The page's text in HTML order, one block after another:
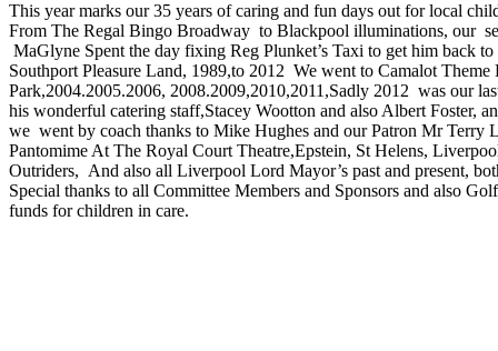
This year marks our 35 years of caring and fun days out for local
From The Regal Bingo Broadway to Blackpool illuminations, our
MaGlyne Spent the day fixing Reg Plunket’s Taxi to get him back
Southport Pleasure Land, 1989,to 2012 We went to Camalot
Park,2004.2005.2006, 2008.2009,2010,2011,Sadly 2012 was our
his wonderful catering staff,Stacey Wootton and also Albert Foster,
we went by coach thanks to Mike Hughes and our Patron Mr Terry
Pantomime At The Royal Court Theatre,Epstein, St Helens,
Outriders, And also all Liverpool Lord Mayor’s past and present,
Special thanks to all Committee Members and Sponsors and also
funds for children in care.